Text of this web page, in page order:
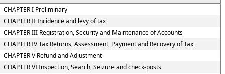
CHAPTER I Preliminary
CHAPTER II Incidence and levy of tax
CHAPTER III Registration, Security and Maintenance of Accounts
CHAPTER IV Tax Returns, Assessment, Payment and Recovery of Tax
CHAPTER V Refund and Adjustment
CHAPTER VI Inspection, Search, Seizure and check-posts